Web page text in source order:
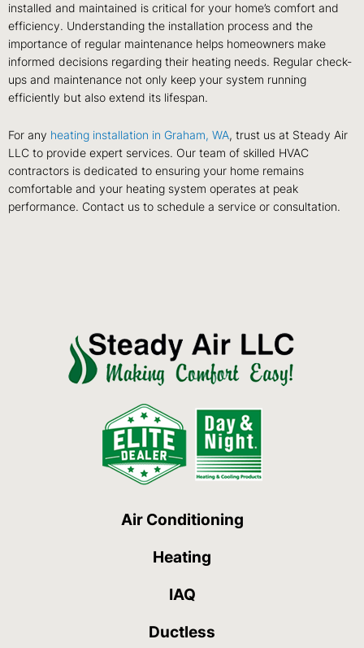
installed and maintained is critical for your home’s comfort and
efficiency. Understanding the installation process and the
importance of regular maintenance helps homeowners make
informed decisions regarding their heating needs. Regular check-
ups and maintenance not only keep your system running
efficiently but also extend its lifespan.
For any heating installation in Graham, WA, trust us at Steady Air
LLC to provide expert services. Our team of skilled HVAC
contractors is dedicated to ensuring your home remains
comfortable and your heating system operates at peak
performance. Contact us to schedule a service or consultation.
Air Conditioning
Heating
IAQ
Ductless